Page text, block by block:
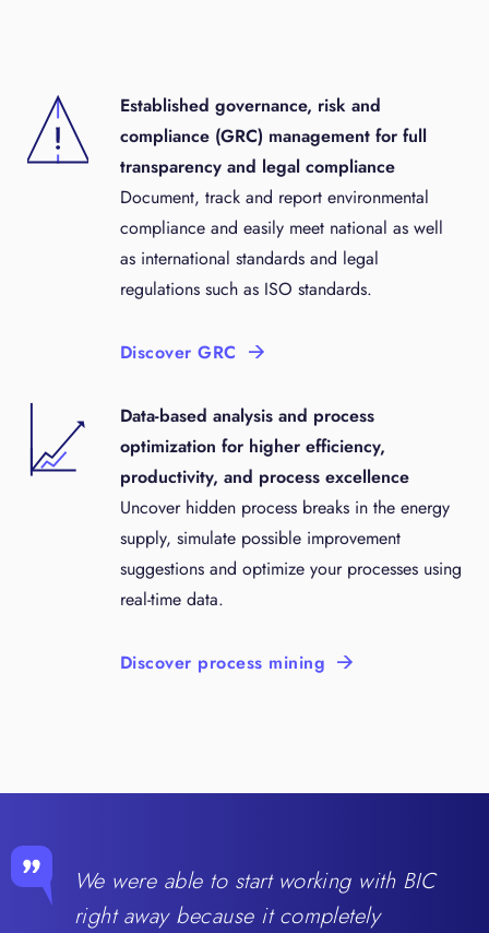
Established governance, risk and
compliance (GRC) management for full
transparency and legal compliance
Document, track and report environmental
compliance and easily meet national as well
as international standards and legal
regulations such as ISO standards.
Discover GRC
Data-based analysis and process
optimization for higher efficiency,
productivity, and process excellence
Uncover hidden process breaks in the energy
supply, simulate possible improvement
suggestions and optimize your processes using
real-time data.
Discover process mining
We were able to start working with BIC
right away because it completely